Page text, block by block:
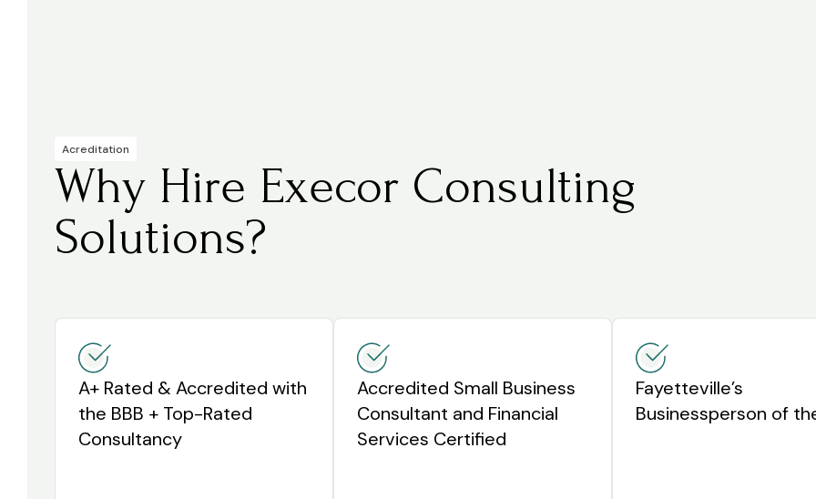
Acreditation
Why Hire Execor Consulting
Solutions?
A+ Rated & Accredited with
the BBB + Top-Rated
Consultancy
Accredited Small Business
Consultant and Financial
Services Certified
Fayetteville’s
Businessperson of